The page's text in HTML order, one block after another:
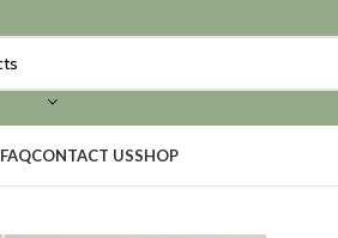
FAQCONTACT USSHOP